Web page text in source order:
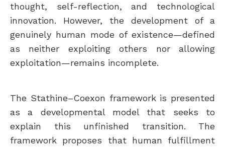
thought, self-reflection, and technological
innovation. However, the development of a
genuinely human mode of existence—defined
as neither exploiting others nor allowing
exploitation—remains incomplete.
The Stathine–Coexon framework is presented
as a developmental model that seeks to
explain this unfinished transition. The
framework proposes that human fulfillment